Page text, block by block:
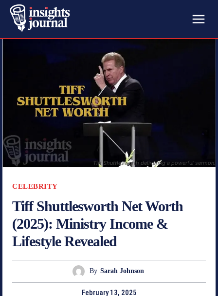
Tiff Shuttlesworth delivering a powerful sermon.
CELEBRITY
Tiff Shuttlesworth Net Worth
(2025): Ministry Income &
Lifestyle Revealed
By Sarah Johnson
February 13, 2025